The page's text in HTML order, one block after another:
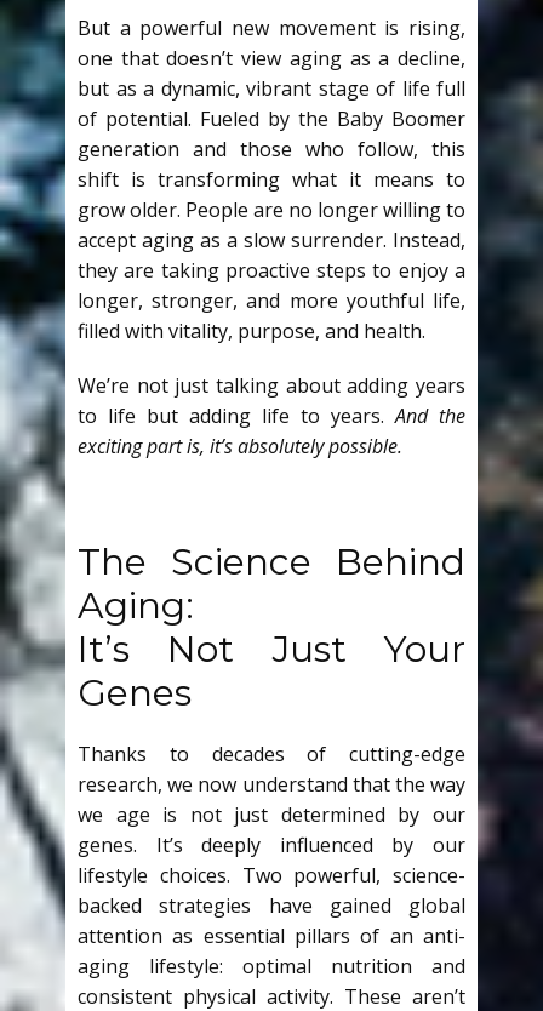
But a powerful new movement is rising,
one that doesn’t view aging as a decline,
but as a dynamic, vibrant stage of life full
of potential. Fueled by the Baby Boomer
generation and those who follow, this
shift is transforming what it means to
grow older. People are no longer willing to
accept aging as a slow surrender. Instead,
they are taking proactive steps to enjoy a
longer, stronger, and more youthful life,
filled with vitality, purpose, and health.
We’re not just talking about adding years
to life but adding life to years.And the
exciting part is, it’s absolutely possible.
The Science Behind
Aging:
It’s Not Just Your
Genes
Thanks to decades of cutting-edge
research, we now understand that the way
we age is not just determined by our
genes. It’s deeply influenced by our
lifestyle choices. Two powerful, science-
backed strategies have gained global
attention as essential pillars of an anti-
aging lifestyle: optimal nutrition and
consistent physical activity. These aren’t